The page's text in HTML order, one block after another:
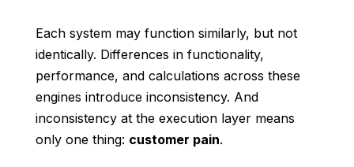
Each system may function similarly, but not
identically. Differences in functionality,
performance, and calculations across these
engines introduce inconsistency. And
inconsistency at the execution layer means
only one thing: customer pain.